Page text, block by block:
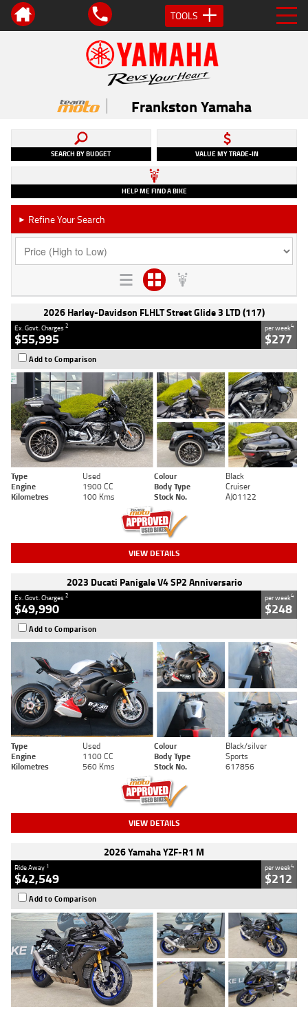
TOOLS
Frankston Yamaha
SEARCH BY BUDGET VALUE MY TRADE-IN
HELP ME FIND A BIKE
► Refine Your Search
2026 Harley-Davidson FLHLT Street Glide 3 LTD (117)
Ex. Govt. Charges2
$55,995
per week4
$277
Add to Comparison
Type Used Colour
Black
Engine
1900 CC Body Type
Cruiser
Kilometres
100 Kms Stock No. AJ01122
VIEW DETAILS
2023 Ducati Panigale V4 SP2 Anniversario
Ex. Govt. Charges2
$49,990
per week4
$248
Add to Comparison
Type Used Colour
Black/silver
Engine
1100 CC Body Type
Sports
Kilometres
560 Kms Stock No. 617856
VIEW DETAILS
2026 Yamaha YZF-R1 M
Ride Away 1
$42,549
per week4
$212
Add to Comparison